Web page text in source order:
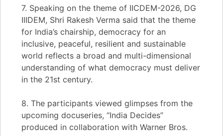
7. Speaking on the theme of IICDEM-2026, DG
IIIDEM, Shri Rakesh Verma said that the theme
for India’s chairship, democracy for an
inclusive, peaceful, resilient and sustainable
world reflects a broad and multi-dimensional
understanding of what democracy must deliver
in the 21st century.
8. The participants viewed glimpses from the
upcoming docuseries, “India Decides”
produced in collaboration with Warner Bros.